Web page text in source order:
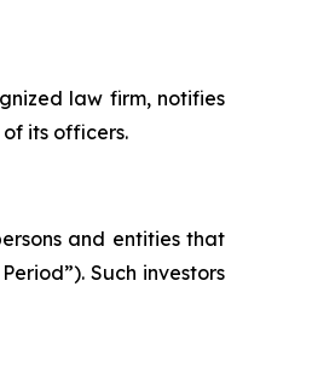
law firm, notifies
its officers.
and entities that
Such investors